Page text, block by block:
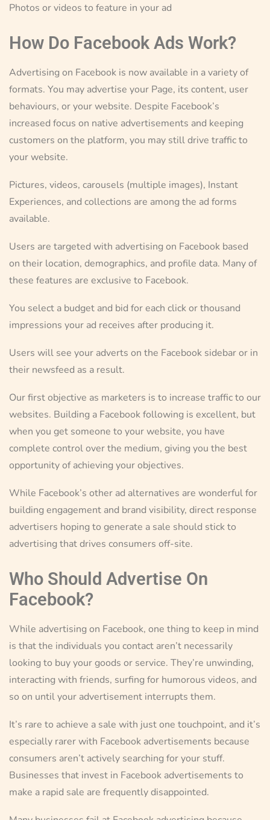
Photos or videos to feature in your ad
How Do Facebook Ads Work?
Advertising on Facebook is now available in a variety of
formats. You may advertise your Page, its content, user
behaviours, or your website. Despite Facebook’s
increased focus on native advertisements and keeping
customers on the platform, you may still drive traffic to
your website.
Pictures, videos, carousels (multiple images), Instant
Experiences, and collections are among the ad forms
available.
Users are targeted with advertising on Facebook based
on their location, demographics, and profile data. Many of
these features are exclusive to Facebook.
You select a budget and bid for each click or thousand
impressions your ad receives after producing it.
Users will see your adverts on the Facebook sidebar or in
their newsfeed as a result.
Our first objective as marketers is to increase traffic to our
websites. Building a Facebook following is excellent, but
when you get someone to your website, you have
complete control over the medium, giving you the best
opportunity of achieving your objectives.
While Facebook’s other ad alternatives are wonderful for
building engagement and brand visibility, direct response
advertisers hoping to generate a sale should stick to
advertising that drives consumers off-site.
Who Should Advertise On
Facebook?
While advertising on Facebook, one thing to keep in mind
is that the individuals you contact aren’t necessarily
looking to buy your goods or service. They’re unwinding,
interacting with friends, surfing for humorous videos, and
so on until your advertisement interrupts them.
It’s rare to achieve a sale with just one touchpoint, and it’s
especially rarer with Facebook advertisements because
consumers aren’t actively searching for your stuff.
Businesses that invest in Facebook advertisements to
make a rapid sale are frequently disappointed.